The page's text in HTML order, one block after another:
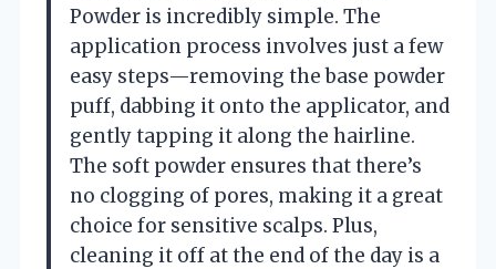
Powder is incredibly simple. The
application process involves just a few
easy steps—removing the base powder
puff, dabbing it onto the applicator, and
gently tapping it along the hairline.
The soft powder ensures that there’s
no clogging of pores, making it a great
choice for sensitive scalps. Plus,
cleaning it off at the end of the day is a